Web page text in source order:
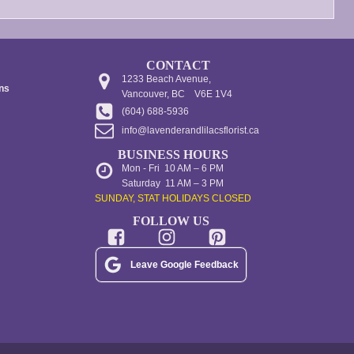
CONTACT
1233 Beach Avenue,
Vancouver, BC V6E 1V4
(604) 688-5936
info@lavenderandlilacsflorist.ca
BUSINESS HOURS
Mon - Fri 10 AM – 6 PM
Saturday 11 AM – 3 PM
SUNDAY, STAT HOLIDAYS CLOSED
FOLLOW US
Leave Google Feedback